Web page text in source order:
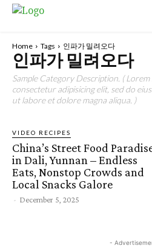
Home Tags 인파가 밀려오다
인파가 밀려오다
Sample Category Description. (
consectetur adipisicing elit, sed do
ut labore et dolore magna aliqua. )
VIDEO RECIPES
China’s Street Food
in Dali, Yunnan – Endless
Eats, Nonstop Crowds and
Local Snacks Galore
- December 5, 2025
-